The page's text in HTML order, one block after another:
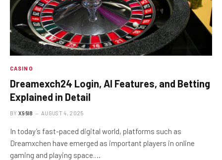
CASINO
Dreamexch24 Login, AI Features, and Betting
Explained in Detail
BY X96I8 AUGUST 4, 2025
In today’s fast-paced digital world, platforms such as
Dreamxchen have emerged as important players in online
gaming and playing space.…